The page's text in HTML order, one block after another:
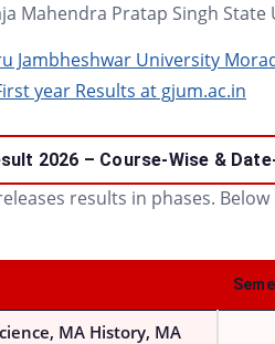
Mahendra Pratap Singh
Jambheshwar University
year Results at gjum.ac.in
2026 – Course-Wise &
results in phases.
MA History, MA